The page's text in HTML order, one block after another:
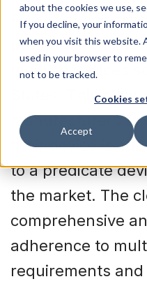
about the cookies we use,
If you decline, your
when you visit this website.
used in your browser to
not to be tracked.
Cookies
Accept
FDA 510(k)
premarket
medical devices
States. This
manufacturers
their device is
to a predicate
the market. The
comprehensive
adherence to
requirements